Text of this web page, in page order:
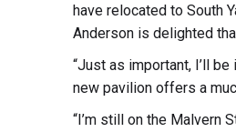
have relocated to South
Anderson is delighted
“Just as important, I’ll
new pavilion offers a
“I’m still on the Malvern